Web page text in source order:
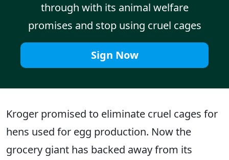
through with its animal welfare
promises and stop using cruel cages
Sign Now
Kroger promised to eliminate cruel cages for
hens used for egg production. Now the
grocery giant has backed away from its